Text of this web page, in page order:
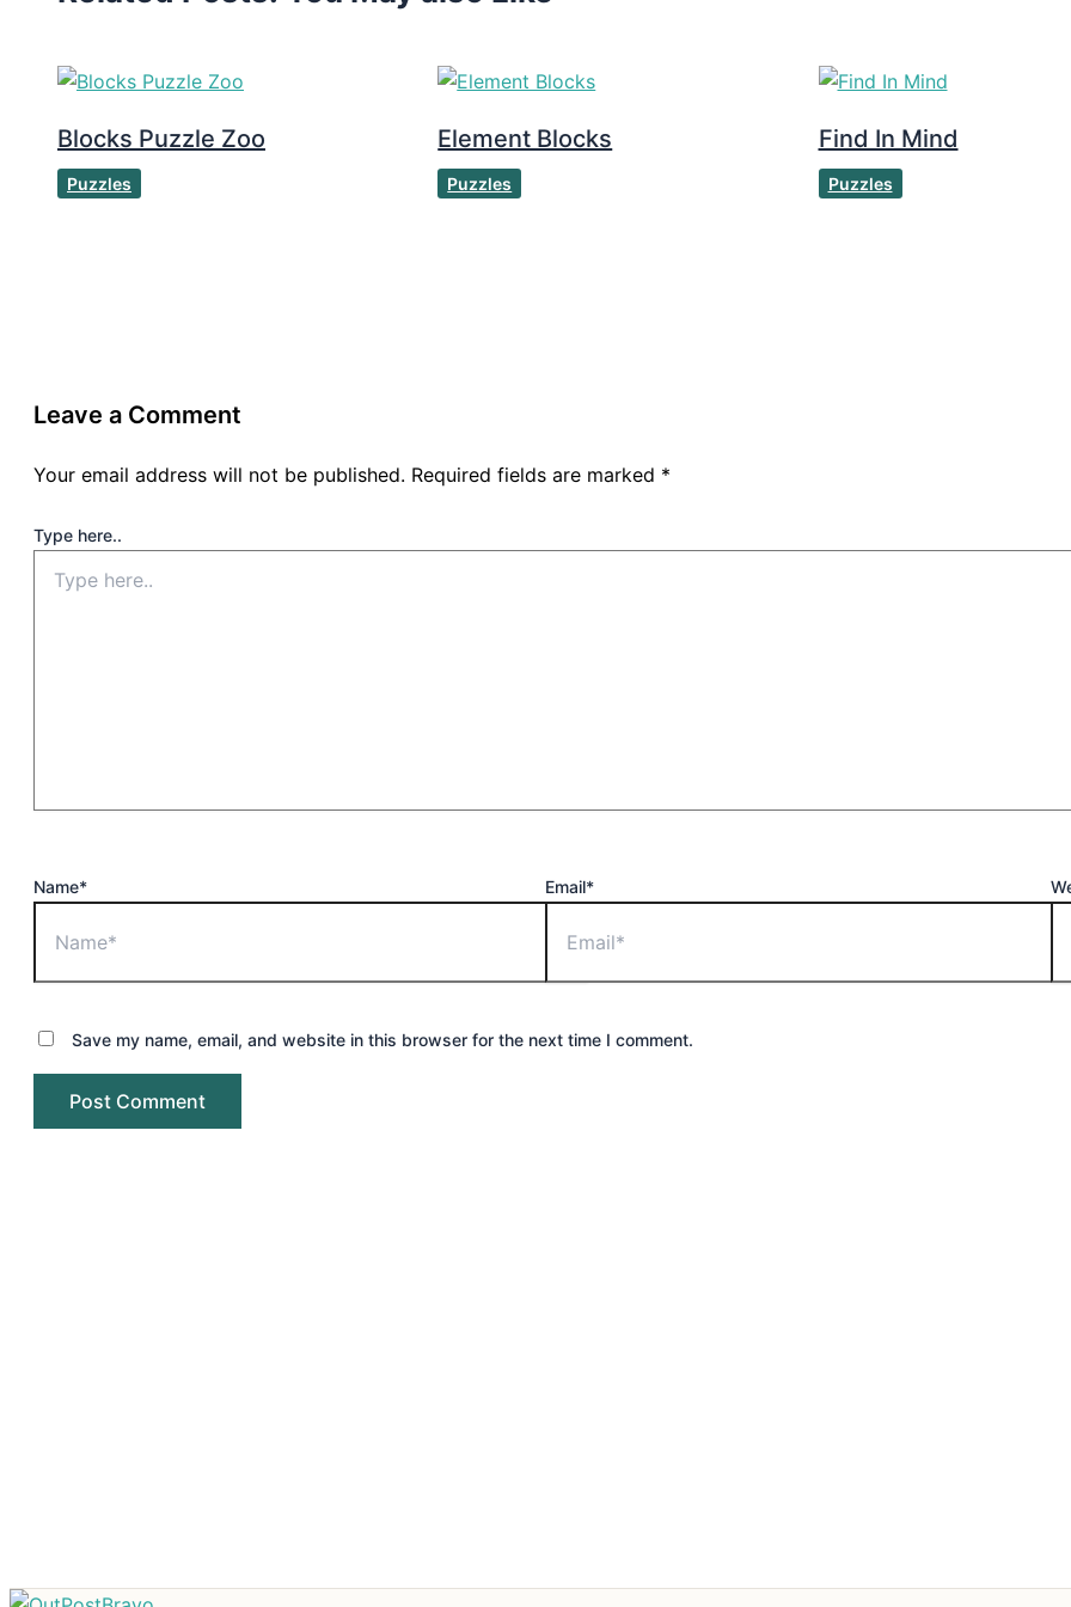
Blocks Puzzle Zoo
Puzzles
Element Blocks
Puzzles
Find In Mind
Puzzles
Leave a Comment
Your email address will not be published. Required fields are marked *
Type here..
Name* Email*
Save my name, email, and website in this browser for the next time I comment.